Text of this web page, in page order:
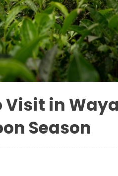
Visit in
Season